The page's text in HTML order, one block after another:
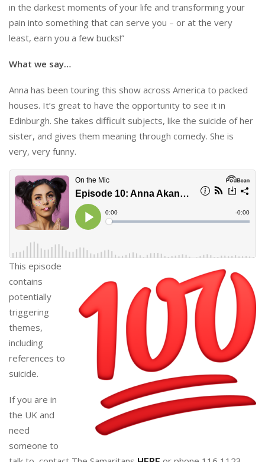
in the darkest moments of your life and transforming your
pain into something that can serve you – or at the very
least, earn you a few bucks!”
What we say…
Anna has been touring this show across America to packed
houses. It’s great to have the opportunity to see it in
Edinburgh. She takes difficult subjects, like the suicide of her
sister, and gives them meaning through comedy. She is
very, very funny.
This episode
contains
potentially
triggering
themes,
including
references to
suicide.
If you are in
the UK and
need
someone to